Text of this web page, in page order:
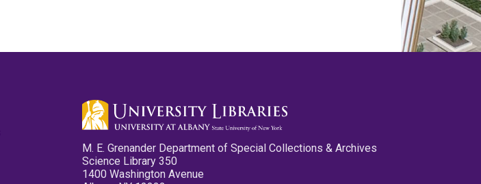
M. E. Grenander Department of Special Collections & Archives
Science Library 350
1400 Washington Avenue